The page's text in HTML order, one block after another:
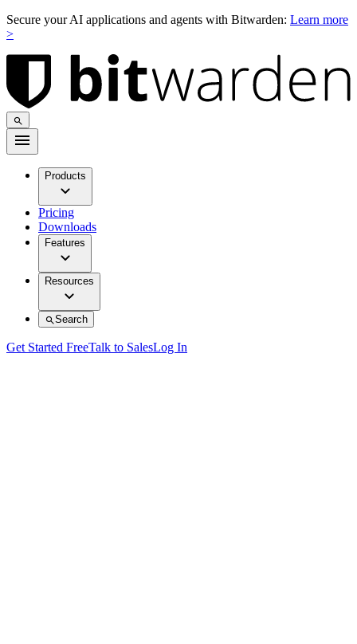
Secure your AI applications and agents with Bitwarden: Learn more
>
Products
Pricing
Downloads
Features
Resources
Search
Get Started FreeTalk to SalesLog In